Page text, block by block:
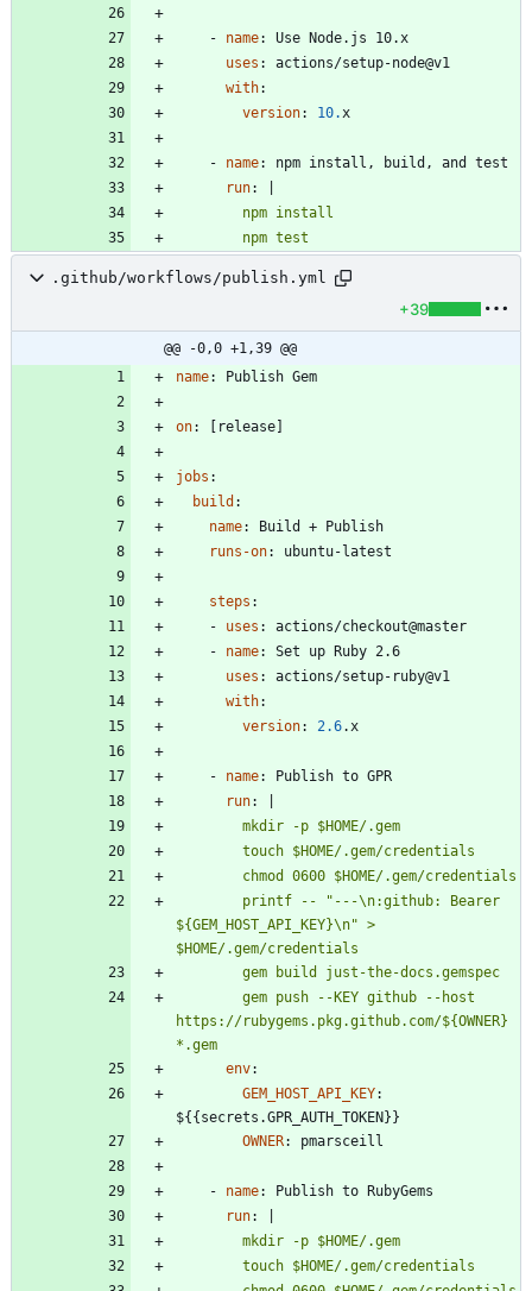
- name:
Use Node.js 10.x
uses :
actions/setup-node@v1
with:
version: 10. x
- name:
npm install, build, and test
run:
        npm test
.github/workflows/publish.yml
+39
@@ -0,0 +1,39 @@
name: Publish Gem
on: [ release]
jobs :
build :
name:
Build + Publish
runs-on: ubuntu-latest
steps :
- uses :
actions/checkout@master
- name:
Set up Ruby 2.6
uses :
actions/setup-ruby@v1
with:
version: 2.6.x
- name:
Publish to GPR
run:
${GEM_HOST_API_KEY}\n" >
https://rubygems.pkg.github.com/${OWNER}
*.gem
env:
GEM_HOST_API_KEY:
${{secrets.GPR_AUTH_TOKEN}}
OWNER: pmarsceill
- name:
Publish to RubyGems
run: